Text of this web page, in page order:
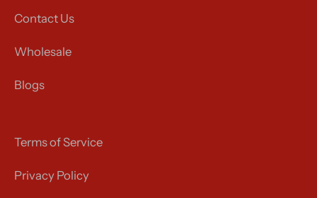
Contact Us
Wholesale
Blogs
Terms of Service
Privacy Policy